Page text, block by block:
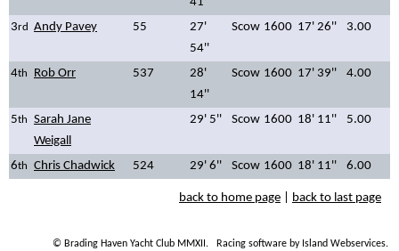
3rd Andy Pavey 55
27'
54''
Scow 1600 17' 26'' 3.00
4th Rob Orr 537
28'
14''
Scow 1600 17' 39'' 4.00
5th
Sarah Jane
Weigall
29' 5'' Scow 1600 18' 11'' 5.00
6th Chris Chadwick 524 29' 6'' Scow 1600 18' 11'' 6.00
back to home page back to last page
© Brading Haven Yacht Club MMXII. Racing software by Island Webservices.